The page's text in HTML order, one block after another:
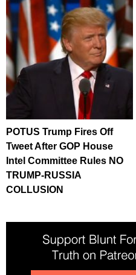
POTUS Trump Fires Off
Tweet After GOP House
Intel Committee Rules NO
TRUMP-RUSSIA
COLLUSION